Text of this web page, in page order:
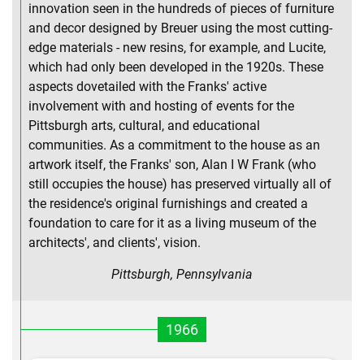
innovation seen in the hundreds of pieces of furniture
and decor designed by Breuer using the most cutting-
edge materials - new resins, for example, and Lucite,
which had only been developed in the 1920s. These
aspects dovetailed with the Franks' active
involvement with and hosting of events for the
Pittsburgh arts, cultural, and educational
communities. As a commitment to the house as an
artwork itself, the Franks' son, Alan I W Frank (who
still occupies the house) has preserved virtually all of
the residence's original furnishings and created a
foundation to care for it as a living museum of the
architects', and clients', vision.
Pittsburgh, Pennsylvania
1966